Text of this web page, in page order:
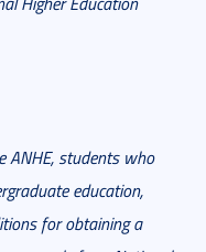
ANHE, students who
education,
for obtaining a